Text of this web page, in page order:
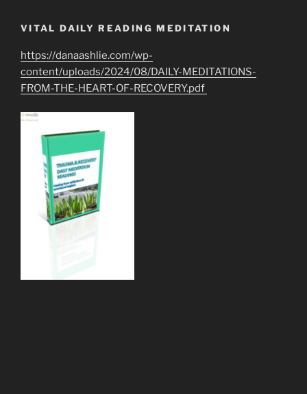
VITAL DAILY READING MEDITATION
https://danaashlie.com/wp-
content/uploads/2024/08/DAILY-MEDITATIONS-
FROM-THE-HEART-OF-RECOVERY.pdf